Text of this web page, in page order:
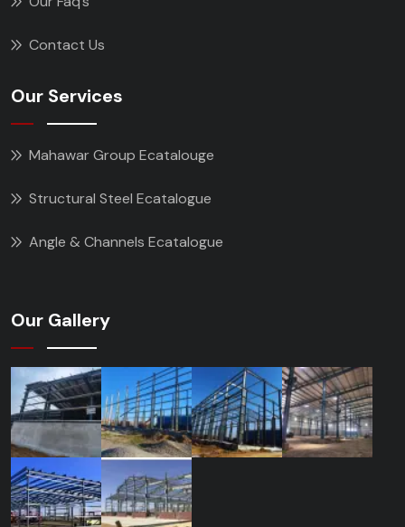
Contact Us
Our Services
Mahawar Group Ecatalouge
Structural Steel Ecatalogue
Angle & Channels Ecatalogue
Our Gallery